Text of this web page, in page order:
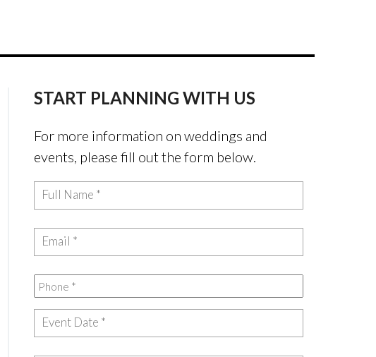
START PLANNING WITH US
For more information on weddings and
events, please fill out the form below.